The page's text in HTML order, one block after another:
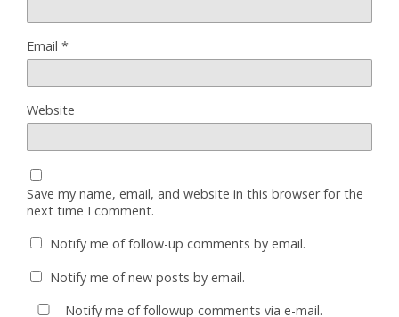
Email *
Website
Save my name, email, and website in this browser for the
next time I comment.
Notify me of follow-up comments by email.
Notify me of new posts by email.
Notify me of followup comments via e-mail.